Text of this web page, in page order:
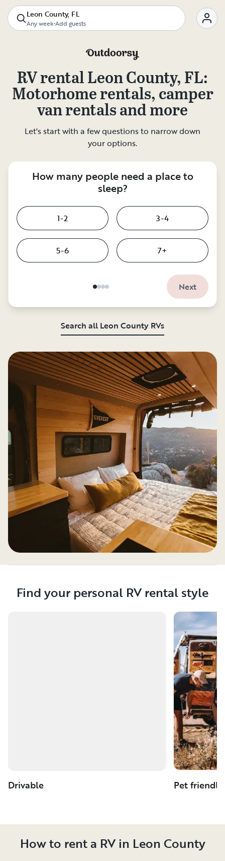
Leon County, FL
Any week•Add guests
RV rentalLeon County, FL:
Motorhome rentals, camper
van rentals and more
Let's start with a few questions to narrow down
your options.
How many people need a place to
sleep?
1-2 3-4
5-6 7+
Next
Search all Leon County RVs
Find your personal RV rental style
Drivable Pet friendly
How to rent a RV in Leon County